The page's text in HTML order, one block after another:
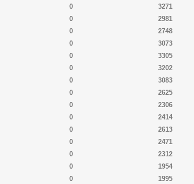
0 3271
0 2981
0 2748
0 3073
0 3305
0 3202
0 3083
0 2625
0 2306
0 2414
0 2613
0 2471
0 2312
0 1954
0 1995